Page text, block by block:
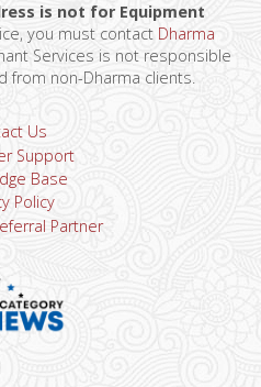
is not for Equipment
you must contact Dharma
Services is not responsible
from non-Dharma clients.
Us
Support
Base
Policy
Partner